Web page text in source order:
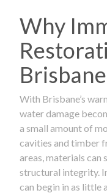
Why
Brisbane
With Brisbane’s
water damage
a small amount of
cavities and timber
areas, materials can
structural integrity.
can begin in as little